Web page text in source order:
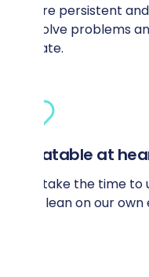
We’re persistent
to solve problems
create.
Relatable at
We take the time
and lean on our